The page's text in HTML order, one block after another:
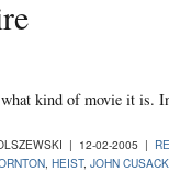
kind of movie it is.
| 12-02-2005 |
HEIST, JOHN CUSACK